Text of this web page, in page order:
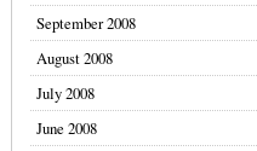
September 2008
August 2008
July 2008
June 2008